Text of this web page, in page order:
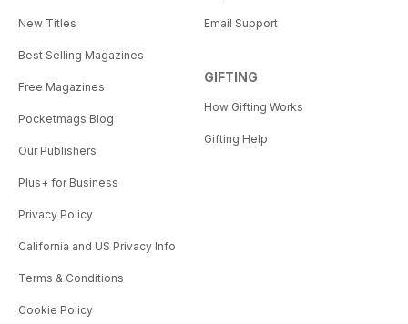
New Titles
Best Selling Magazines
Free Magazines
Pocketmags Blog
Our Publishers
Plus+ for Business
Privacy Policy
California and US Privacy Info
Terms & Conditions
Cookie Policy
Email Support
GIFTING
How Gifting Works
Gifting Help